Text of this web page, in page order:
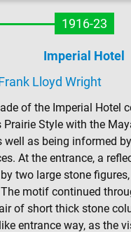
1916-23
Imperial Hotel
Lloyd Wright
of the Imperial Hotel
Prairie Style with the
well as being informed
At the entrance, a
two large stone
motif continued
of short thick stone
entrance way, as the